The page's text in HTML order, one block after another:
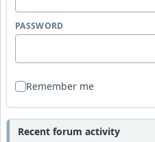
PASSWORD
Remember me
Recent forum activity